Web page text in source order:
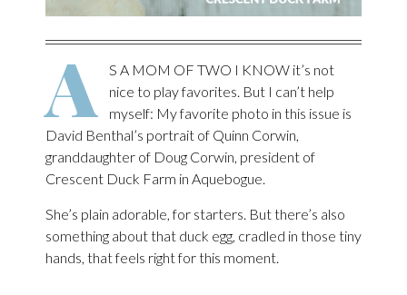
A
S A MOM OF TWO I KNOW it’s not
nice to play favorites. But I can’t help
myself: My favorite photo in this issue is
David Benthal’s portrait of Quinn Corwin,
granddaughter of Doug Corwin, president of
Crescent Duck Farm in Aquebogue.
She’s plain adorable, for starters. But there’s also
something about that duck egg, cradled in those tiny
hands, that feels right for this moment.